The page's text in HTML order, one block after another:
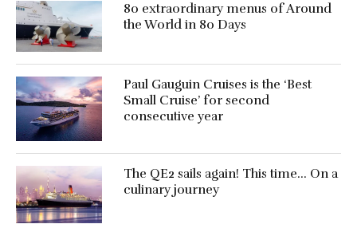
80 extraordinary menus of Around
the World in 80 Days
Paul Gauguin Cruises is the ‘Best
Small Cruise’ for second
consecutive year
The QE2 sails again! This time… On a
culinary journey